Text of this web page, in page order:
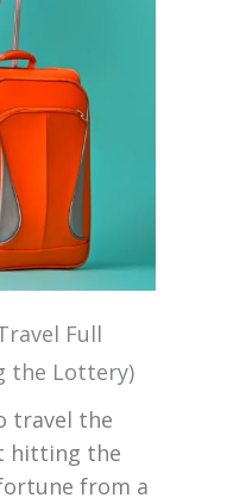
Full
the Lottery)
travel the
hitting the
from a